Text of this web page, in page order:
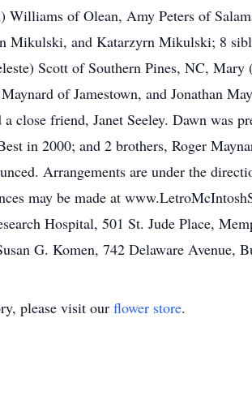
Williams of Olean, Amy Peters of
Mikulski, and Katarzyrn Mikulski; 8
Scott of Southern Pines, NC,
of Jamestown, and Jonathan
close friend, Janet Seeley. Dawn was
in 2000; and 2 brothers, Roger
Arrangements are under the
may be made at
Hospital, 501 St. Jude Place,
G. Komen, 742 Delaware Avenue,
please visit our flower store.